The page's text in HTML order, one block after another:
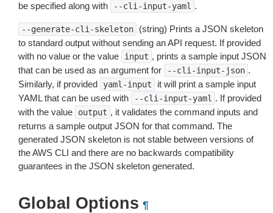
be specified along with
--cli-input-yaml .
--generate-cli-skeleton
(string) Prints a JSON skeleton
to standard output without sending an API request. If provided
with no value or the value
input , prints a sample input JSON
that can be used as an argument for
--cli-input-json .
Similarly, if provided
yaml-input
it will print a sample input
YAML that can be used with
--cli-input-yaml . If provided
with the value
output , it validates the command inputs and
returns a sample output JSON for that command. The
generated JSON skeleton is not stable between versions of
the AWS CLI and there are no backwards compatibility
guarantees in the JSON skeleton generated.
Global Options ¶